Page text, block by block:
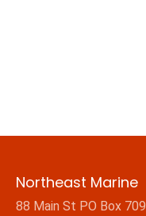
Northeast Marine
88 Main St PO Box 709